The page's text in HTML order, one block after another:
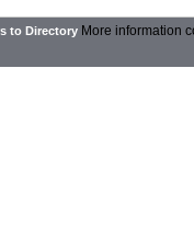
to Directory More information